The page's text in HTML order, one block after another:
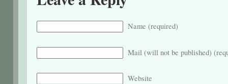
Name (required)
Mail (will not be published)
Website